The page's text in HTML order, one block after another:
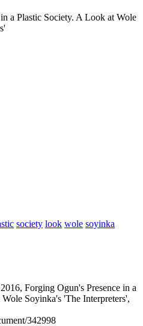
a Plastic Society. A Look at Wole
society look wole soyinka
Forging Ogun's Presence in a
Soyinka's 'The Interpreters',
342998